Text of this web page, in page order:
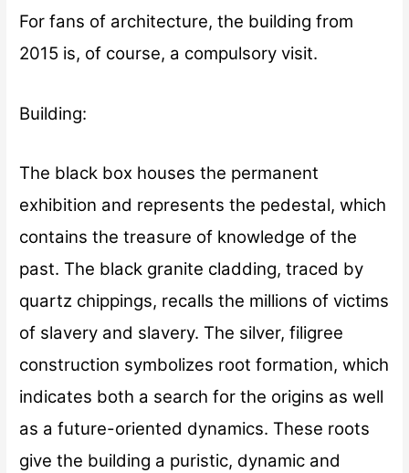
For fans of architecture, the building from
2015 is, of course, a compulsory visit.
Building:
The black box houses the permanent
exhibition and represents the pedestal, which
contains the treasure of knowledge of the
past. The black granite cladding, traced by
quartz chippings, recalls the millions of victims
of slavery and slavery. The silver, filigree
construction symbolizes root formation, which
indicates both a search for the origins as well
as a future-oriented dynamics. These roots
give the building a puristic, dynamic and